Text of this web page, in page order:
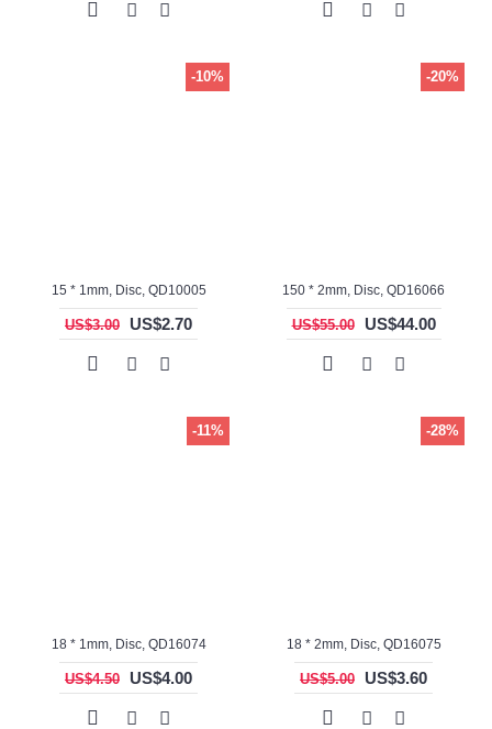
-10%
15 * 1mm, Disc, QD10005
US$3.00 US$2.70
-20%
150 * 2mm, Disc, QD16066
US$55.00 US$44.00
-11%
18 * 1mm, Disc, QD16074
US$4.50 US$4.00
-28%
18 * 2mm, Disc, QD16075
US$5.00 US$3.60